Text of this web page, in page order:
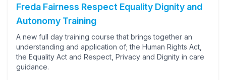
Freda Fairness Respect Equality Dignity and
Autonomy Training
A new full day training course that brings together an
understanding and application of; the Human Rights Act,
the Equality Act and Respect, Privacy and Dignity in care
guidance.